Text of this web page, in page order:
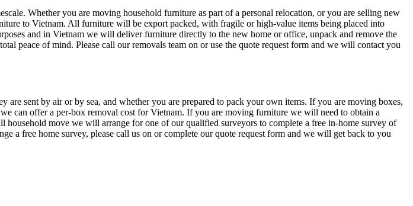
Whether you are moving household furniture as part of a personal relocation, or you are selling new
to Vietnam. All furniture will be export packed, with fragile or high-value items being placed into
and in Vietnam we will deliver furniture directly to the new home or office, unpack and remove the
peace of mind. Please call our removals team on or use the quote request form and we will contact you
sent by air or by sea, and whether you are prepared to pack your own items. If you are moving boxes,
can offer a per-box removal cost for Vietnam. If you are moving furniture we will need to obtain a
move we will arrange for one of our qualified surveyors to complete a free in-home survey of
a free home survey, please call us on or complete our quote request form and we will get back to you